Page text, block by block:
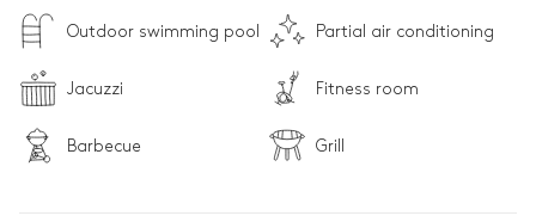
Outdoor swimming pool Partial air conditioning
Jacuzzi Fitness room
Barbecue Grill